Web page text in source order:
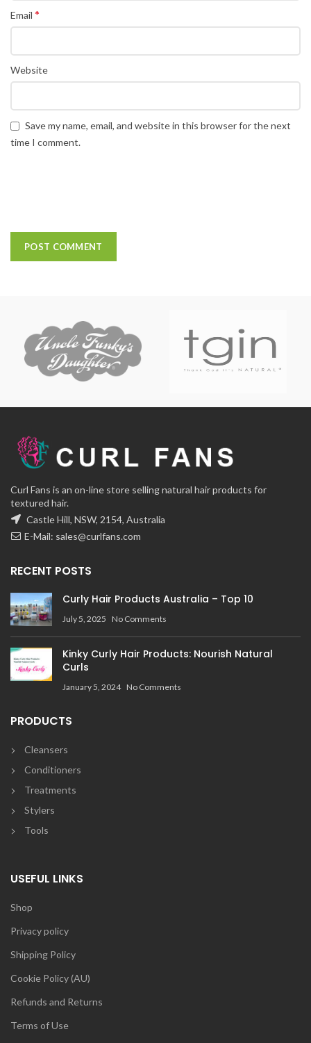
Email *
Website
Save my name, email, and website in this browser for the next
time I comment.
Curl Fans is an on-line store selling natural hair products for
textured hair.
Castle Hill, NSW, 2154, Australia
E-Mail: sales@curlfans.com
RECENT POSTS
Curly Hair Products Australia – Top 10
July 5, 2025 No Comments
Kinky Curly Hair Products: Nourish Natural
Curls
January 5, 2024 No Comments
PRODUCTS
Cleansers
Conditioners
Treatments
Stylers
Tools
USEFUL LINKS
Shop
Privacy policy
Shipping Policy
Cookie Policy (AU)
Refunds and Returns
Terms of Use